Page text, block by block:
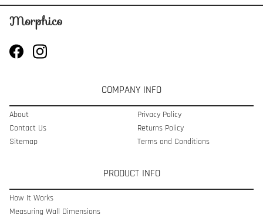
COMPANY INFO
About
Contact Us
Sitemap
Privacy Policy
Returns Policy
Terms and Conditions
PRODUCT INFO
How It Works
Measuring Wall Dimensions